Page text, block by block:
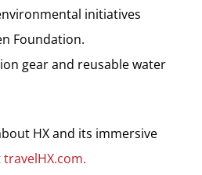
initiatives
Foundation.
gear and reusable water
HX and its immersive
travelHX.com.